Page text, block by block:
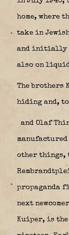
home, where
take in
and initially
also on
The brothers
hiding and,
and Olaf
manufactured
other things,
propaganda
next
Kuiper, is the